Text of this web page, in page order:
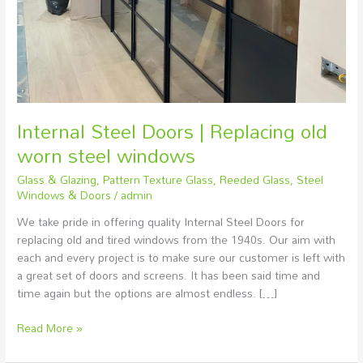
Internal Steel Doors | Replacing old
worn steel windows
Glass & Glazing,Pattern Texture Glass,Reeded Glass, Steel
Windows & Doors/admin
We take pride in offering quality Internal Steel Doors for
replacing old and tired windows from the 1940s. Our aim with
each and every project is to make sure our customer is left with
a great set of doors and screens. It has been said time and
time again but the options are almost endless. […]
windows
Read More »